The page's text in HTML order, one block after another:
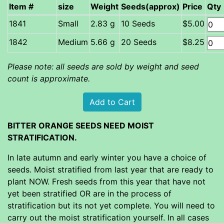
Item #
size
Weight Seeds(approx) Price Qty
Small
2.83 g 10 Seeds
$5.00
Medium 5.66 g 20 Seeds $8.25
Please note: all seeds are sold by weight and seed
count is approximate.
BITTER ORANGE SEEDS NEED MOIST
STRATIFICATION.
In late autumn and early winter you have a choice of
seeds. Moist stratified from last year that are ready to
plant NOW. Fresh seeds from this year that have not
yet been stratified OR are in the process of
stratification but its not yet complete. You will need to
carry out the moist stratification yourself. In all cases